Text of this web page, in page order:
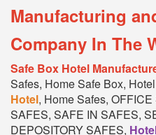
Manufacturing
Company In The
Safe Box Hotel
Safes, Home Safe Box,
Hotel, Home Safes,
SAFES, SAFE IN SAFES,
DEPOSITORY SAFES,